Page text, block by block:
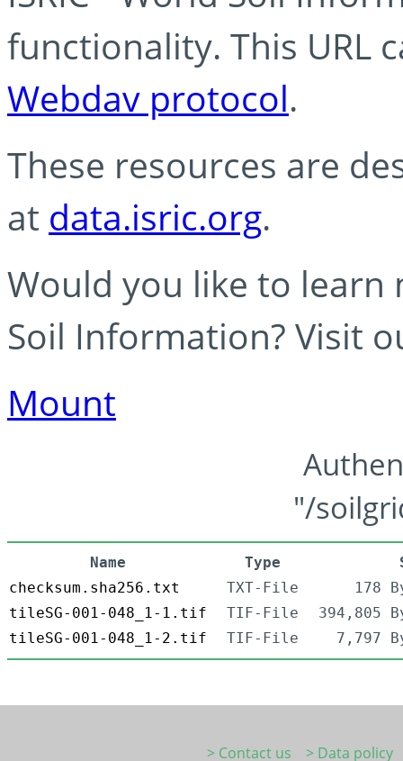
functionality. This URL
Webdav protocol.
These resources are
at data.isric.org.
Would you like to learn
Soil Information? Visit
Mount
"/
Name Type
checksum.sha256.txt
TXT-File
178
tileSG-001-048_1-1.tif
TIF-File
394,805
tileSG-001-048_1-2.tif
TIF-File 7,797
> Contact us
> Data policy